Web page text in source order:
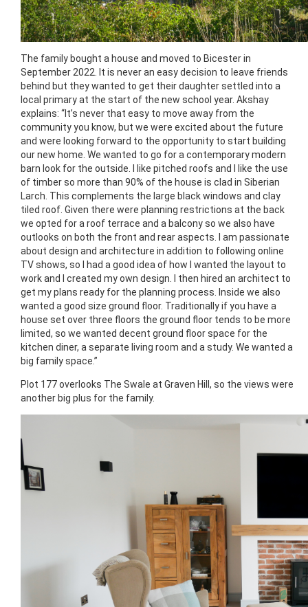
The family bought a house and moved to Bicester in
September 2022. It is never an easy decision to leave friends
behind but they wanted to get their daughter settled into a
local primary at the start of the new school year. Akshay
explains: “It’s never that easy to move away from the
community you know, but we were excited about the future
and were looking forward to the opportunity to start building
our new home. We wanted to go for a contemporary modern
barn look for the outside. I like pitched roofs and I like the use
of timber so more than 90% of the house is clad in Siberian
Larch. This complements the large black windows and clay
tiled roof. Given there were planning restrictions at the back
we opted for a roof terrace and a balcony so we also have
outlooks on both the front and rear aspects. I am passionate
about design and architecture in addition to following online
TV shows, so I had a good idea of how I wanted the layout to
work and I created my own design. I then hired an architect to
get my plans ready for the planning process. Inside we also
wanted a good size ground floor. Traditionally if you have a
house set over three floors the ground floor tends to be more
limited, so we wanted decent ground floor space for the
kitchen diner, a separate living room and a study. We wanted a
big family space.”
Plot 177 overlooks The Swale at Graven Hill, so the views were
another big plus for the family.